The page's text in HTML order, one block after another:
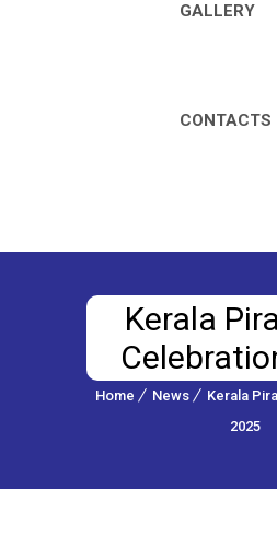
GALLERY
CONTACTS
Kerala
Home News
Kerala
2025